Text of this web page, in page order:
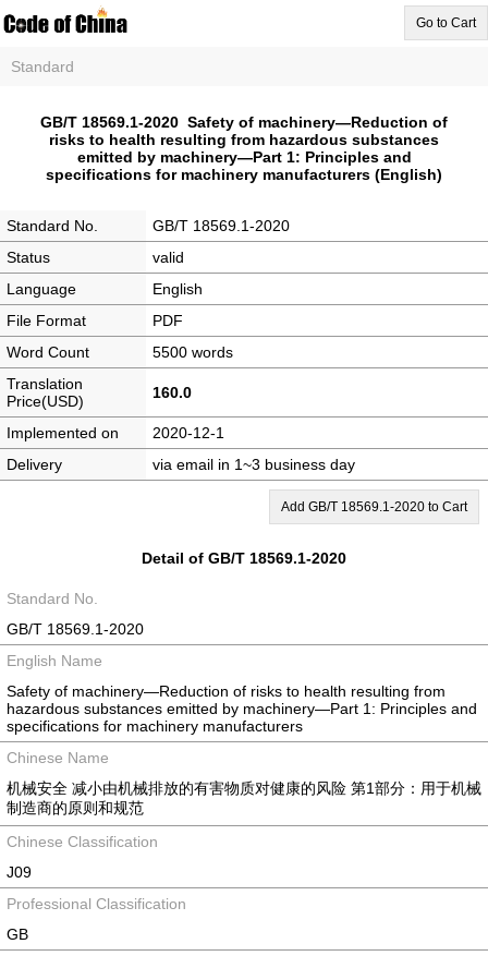
Go to Cart
Standard
GB/T 18569.1-2020 Safety of machinery—Reduction of
risks to health resulting from hazardous substances
emitted by machinery—Part 1: Principles and
specifications for machinery manufacturers (English)
Standard No.
GB/T 18569.1-2020
Status
valid
Language
English
File Format
PDF
Word Count
5500 words
Translation
Price(USD)
160.0
Implemented on
2020-12-1
Delivery
via email in 1~3 business day
Add GB/T 18569.1-2020 to Cart
Detail of GB/T 18569.1-2020
Standard No.
GB/T 18569.1-2020
English Name
Safety of machinery—Reduction of risks to health resulting from
hazardous substances emitted by machinery—Part 1: Principles and
specifications for machinery manufacturers
Chinese Name
机械安全 减小由机械排放的有害物质对健康的风险 第1部分：用于机械
制造商的原则和规范
Chinese Classification
J09
Professional Classification
GB